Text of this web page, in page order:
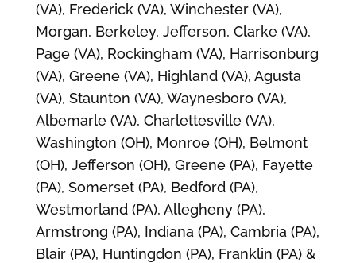
(VA), Frederick (VA), Winchester (VA),
Morgan, Berkeley, Jefferson, Clarke (VA),
Page (VA), Rockingham (VA), Harrisonburg
(VA), Greene (VA), Highland (VA), Agusta
(VA), Staunton (VA), Waynesboro (VA),
Albemarle (VA), Charlettesville (VA),
Washington (OH), Monroe (OH), Belmont
(OH), Jefferson (OH), Greene (PA), Fayette
(PA), Somerset (PA), Bedford (PA),
Westmorland (PA), Allegheny (PA),
Armstrong (PA), Indiana (PA), Cambria (PA),
Blair (PA), Huntingdon (PA), Franklin (PA) &